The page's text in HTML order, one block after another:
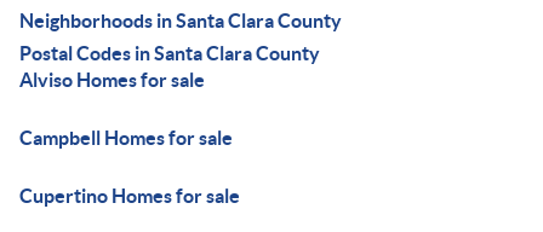
Neighborhoods in Santa Clara County
Postal Codes in Santa Clara County
Alviso Homes for sale
Campbell Homes for sale
Cupertino Homes for sale